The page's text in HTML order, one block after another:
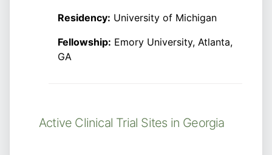
Residency: University of Michigan
Fellowship: Emory University, Atlanta,
GA
Active Clinical Trial Sites in Georgia